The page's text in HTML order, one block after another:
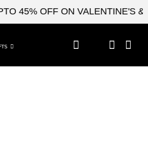
OFF ON VALENTINE'S &